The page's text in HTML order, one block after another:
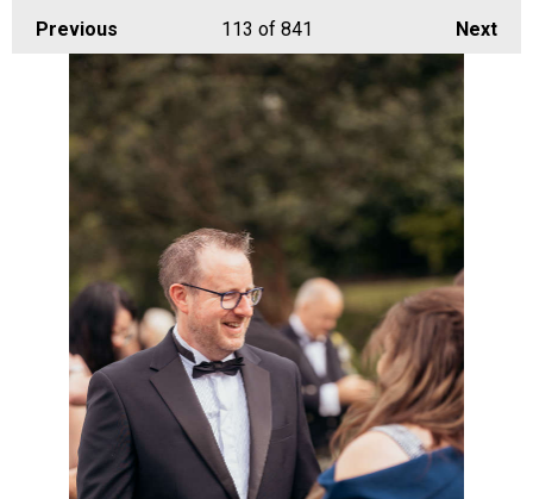
Previous Next
113 of 841